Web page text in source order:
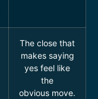
The close that
makes saying
yes feel like
the
obvious move.